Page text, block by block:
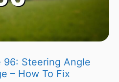
96: Steering Angle
– How To Fix